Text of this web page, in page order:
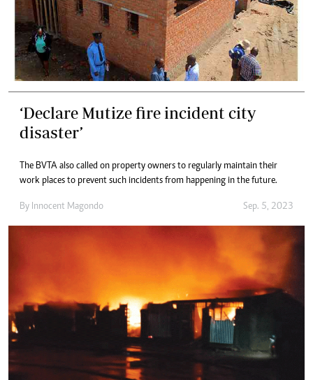
‘Declare Mutize fire incident city
disaster’
The BVTA also called on property owners to regularly maintain their
work places to prevent such incidents from happening in the future.
By Innocent Magondo Sep. 5, 2023